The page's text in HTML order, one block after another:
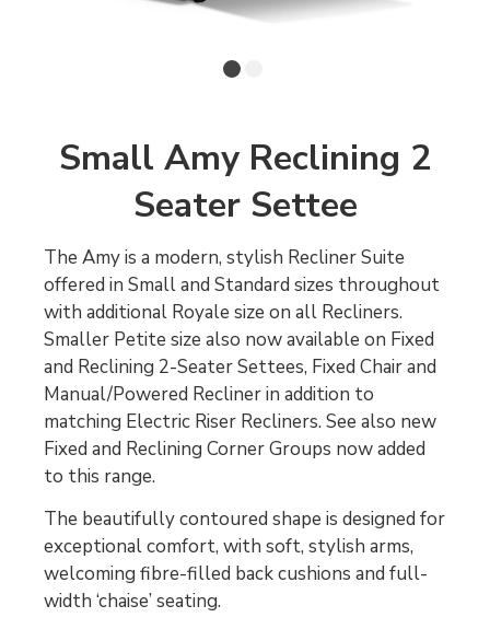
Small Amy Reclining 2
Seater Settee
The Amy is a modern, stylish Recliner Suite
offered in Small and Standard sizes throughout
with additional Royale size on all Recliners.
Smaller Petite size also now available on Fixed
and Reclining 2-Seater Settees, Fixed Chair and
Manual/Powered Recliner in addition to
matching Electric Riser Recliners. See also new
Fixed and Reclining Corner Groups now added
to this range.
The beautifully contoured shape is designed for
exceptional comfort, with soft, stylish arms,
welcoming fibre-filled back cushions and full-
width ‘chaise’ seating.